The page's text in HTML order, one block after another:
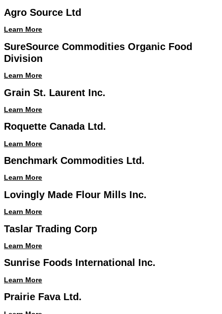
Agro Source Ltd
Learn More
SureSource Commodities Organic Food
Division
Learn More
Grain St. Laurent Inc.
Learn More
Roquette Canada Ltd.
Learn More
Benchmark Commodities Ltd.
Learn More
Lovingly Made Flour Mills Inc.
Learn More
Taslar Trading Corp
Learn More
Sunrise Foods International Inc.
Learn More
Prairie Fava Ltd.